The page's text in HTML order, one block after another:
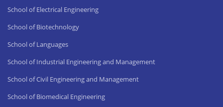
School of Electrical Engineering
School of Biotechnology
School of Languages
School of Industrial Engineering and Management
School of Civil Engineering and Management
School of Biomedical Engineering